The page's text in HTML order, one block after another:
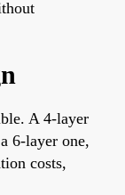
A 4-layer
6-layer one,
costs,